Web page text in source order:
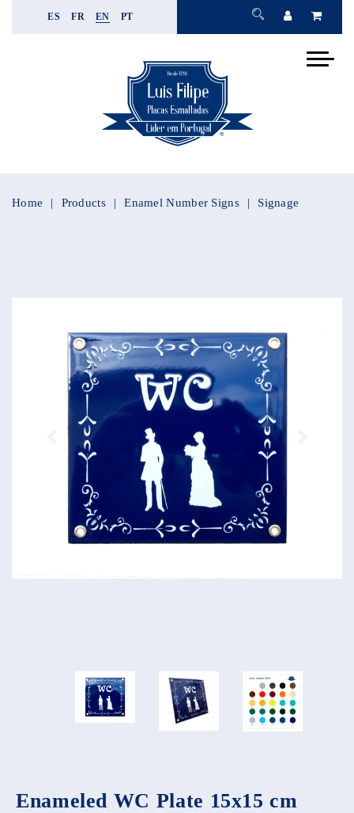
ES FR EN PT
Home Products Enamel Number Signs Signage
Enameled WC Plate 15x15 cm